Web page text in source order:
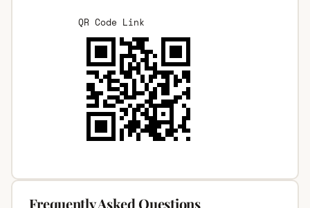
QR Code Link
Frequently Asked Questions